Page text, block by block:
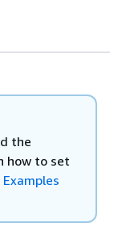
the
how to set
Examples